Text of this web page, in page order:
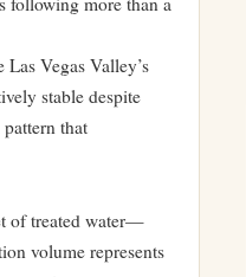
Vegas Valley’s
stable despite
that
of treated water—
volume represents